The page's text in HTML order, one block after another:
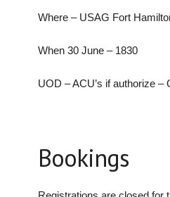
Where – USAG Fort
When 30 June – 1830
UOD – ACU’s if authorize
Bookings